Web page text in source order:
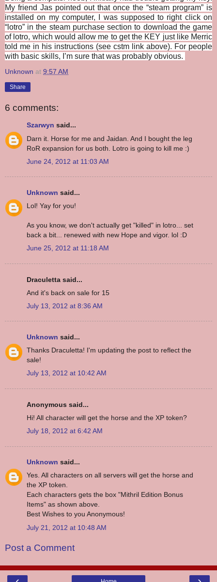
My friend Jas pointed out that once the “steam program” is
installed on my computer, I was supposed to right click on
“lotro” in the steam purchase section to download the game
of lotro, which would allow me to get the KEY just like Merric
told me in his instructions (see cstm link above). For people
with basic skills, I’m sure that was probably obvious.
Unknown at 9:57 AM
Share
6 comments:
Szarwyn said...
Darn it. Horse for me and Jaidan. And I bought the leg
RoR expansion for us both. Lotro is going to kill me :)
June 24, 2012 at 11:03 AM
Unknown said...
Lol! Yay for you!
As you know, we don't actually get "killed" in lotro... set
back a bit... renewed with new Hope and vigor. lol :D
June 25, 2012 at 11:18 AM
Draculetta said...
And it's back on sale for 15
July 13, 2012 at 8:36 AM
Unknown said...
Thanks Draculetta! I'm updating the post to reflect the
sale!
July 13, 2012 at 10:42 AM
Anonymous said...
Hi! All character will get the horse and the XP token?
July 18, 2012 at 6:42 AM
Unknown said...
Yes. All characters on all servers will get the horse and
the XP token.
Each characters gets the box "Mithril Edition Bonus
Items" as shown above.
Best Wishes to you Anonymous!
July 21, 2012 at 10:48 AM
Post a Comment